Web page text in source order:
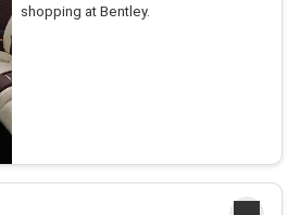
shopping at Bentley.